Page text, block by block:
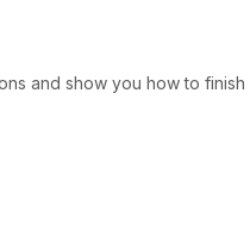
and show you how to